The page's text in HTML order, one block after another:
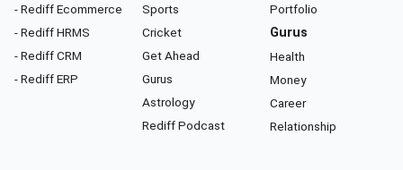
- Rediff Ecommerce
- Rediff HRMS
- Rediff CRM
- Rediff ERP
Sports
Cricket
Get Ahead
Gurus
Astrology
Rediff Podcast
Portfolio
Gurus
Health
Money
Career
Relationship